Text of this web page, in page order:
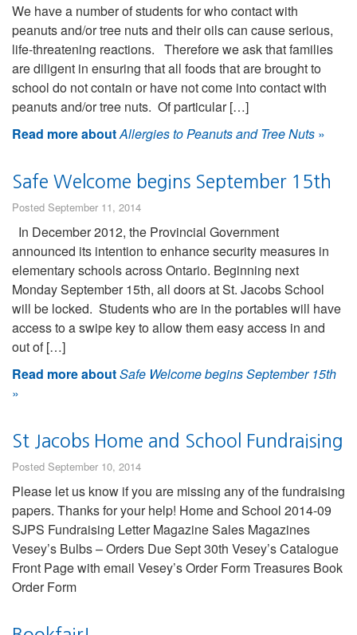
We have a number of students for who contact with
peanuts and/or tree nuts and their oils can cause serious,
life-threatening reactions. Therefore we ask that families
are diligent in ensuring that all foods that are brought to
school do not contain or have not come into contact with
peanuts and/or tree nuts. Of particular […]
Read more aboutAllergies to Peanuts and Tree Nuts »
Safe Welcome begins September 15th
Posted September 11, 2014
In December 2012, the Provincial Government
announced its intention to enhance security measures in
elementary schools across Ontario. Beginning next
Monday September 15th, all doors at St. Jacobs School
will be locked. Students who are in the portables will have
access to a swipe key to allow them easy access in and
out of […]
Read more aboutSafe Welcome begins September 15th
»
St Jacobs Home and School Fundraising
Posted September 10, 2014
Please let us know if you are missing any of the fundraising
papers. Thanks for your help! Home and School 2014-09
SJPS Fundraising Letter Magazine Sales Magazines
Vesey’s Bulbs – Orders Due Sept 30th Vesey’s Catalogue
Front Page with email Vesey’s Order Form Treasures Book
Order Form